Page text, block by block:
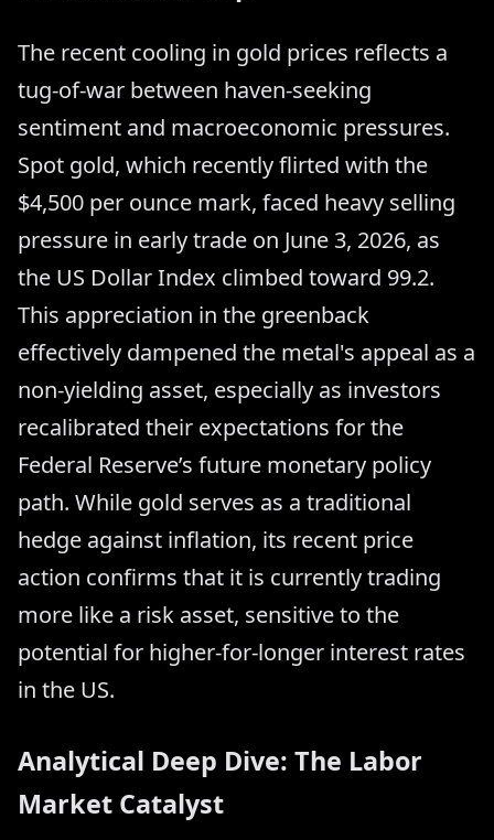
The recent cooling in gold prices reflects a
tug-of-war between haven-seeking
sentiment and macroeconomic pressures.
Spot gold, which recently flirted with the
$4,500 per ounce mark, faced heavy selling
pressure in early trade on June 3, 2026, as
the US Dollar Index climbed toward 99.2.
This appreciation in the greenback
effectively dampened the metal's appeal as a
non-yielding asset, especially as investors
recalibrated their expectations for the
Federal Reserve’s future monetary policy
path. While gold serves as a traditional
hedge against inflation, its recent price
action confirms that it is currently trading
more like a risk asset, sensitive to the
potential for higher-for-longer interest rates
in the US.
Analytical Deep Dive: The Labor
Market Catalyst